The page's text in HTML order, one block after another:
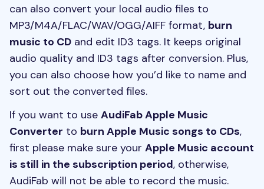
can also convert your local audio files to
MP3/M4A/FLAC/WAV/OGG/AIFF format, burn
music to CD and edit ID3 tags. It keeps original
audio quality and ID3 tags after conversion. Plus,
you can also choose how you’d like to name and
sort out the converted files.
If you want to use AudiFab Apple Music
Converter to burn Apple Music songs to CDs,
first please make sure your Apple Music account
is still in the subscription period, otherwise,
AudiFab will not be able to record the music.